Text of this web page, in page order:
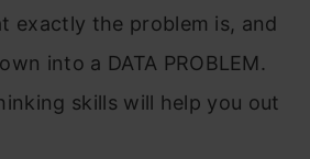
exactly the problem is, and
into a DATA PROBLEM.
skills will help you out